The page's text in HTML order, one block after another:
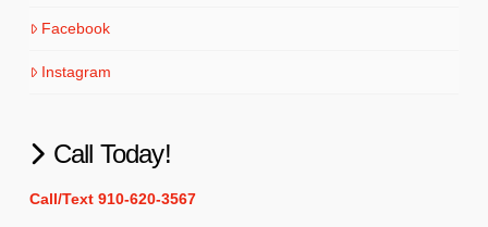
Facebook
Instagram
Call Today!
Call/Text 910-620-3567